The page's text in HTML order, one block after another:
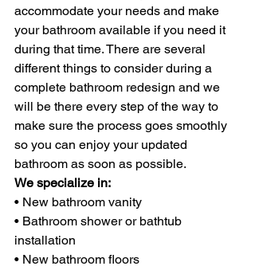
accommodate your needs and make
your bathroom available if you need it
during that time. There are several
different things to consider during a
complete bathroom redesign and we
will be there every step of the way to
make sure the process goes smoothly
so you can enjoy your updated
bathroom as soon as possible.
We specialize in:
• New bathroom vanity
• Bathroom shower or bathtub
installation
• New bathroom floors